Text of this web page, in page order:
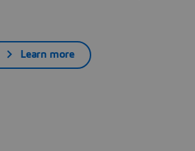
Learn more